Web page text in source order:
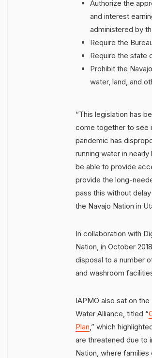
Authorize the
and interest
administered by
Require the
Require the state
Prohibit the
water, land, and
“This legislation has
come together to see
pandemic has
running water in
be able to provide
provide the long-
pass this without
the Navajo Nation in
In collaboration with
Nation, in October
disposal to a number
and washroom
IAPMO also sat on
Water Alliance, titled “
Plan ,” which
are threatened due to
Nation, where